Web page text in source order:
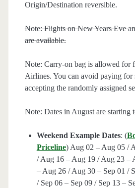
Origin/Destination reversible.
Note: Flights on New Years Eve
are available.
Note: Carry-on bag is allowed for
Airlines. You can avoid paying for
accepting the randomly assigned
Note: Dates in August are starting
Weekend Example Dates: (
Priceline) Aug 02 – Aug 05 /
/ Aug 16 – Aug 19 / Aug 23 –
– Aug 26 / Aug 30 – Sep 01 /
/ Sep 06 – Sep 09 / Sep 13 –